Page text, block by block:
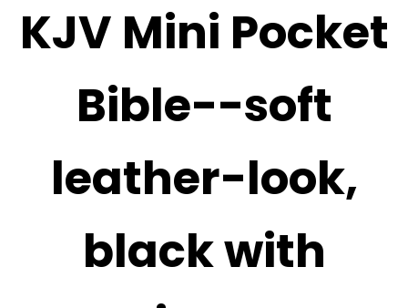
KJV Mini Pocket
Bible--soft
leather-look,
black with